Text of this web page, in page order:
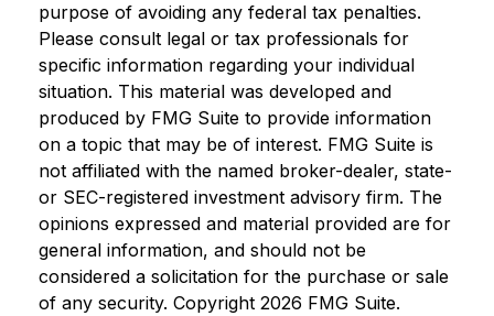
purpose of avoiding any federal tax penalties.
Please consult legal or tax professionals for
specific information regarding your individual
situation. This material was developed and
produced by FMG Suite to provide information
on a topic that may be of interest. FMG Suite is
not affiliated with the named broker-dealer, state-
or SEC-registered investment advisory firm. The
opinions expressed and material provided are for
general information, and should not be
considered a solicitation for the purchase or sale
of any security. Copyright 2026 FMG Suite.